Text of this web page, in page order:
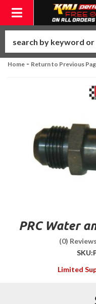
Toggle
Home - Return to Previous
PRC Water
(0)
SKU:
Limited